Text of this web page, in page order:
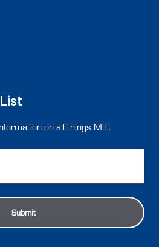
on all things M.E.